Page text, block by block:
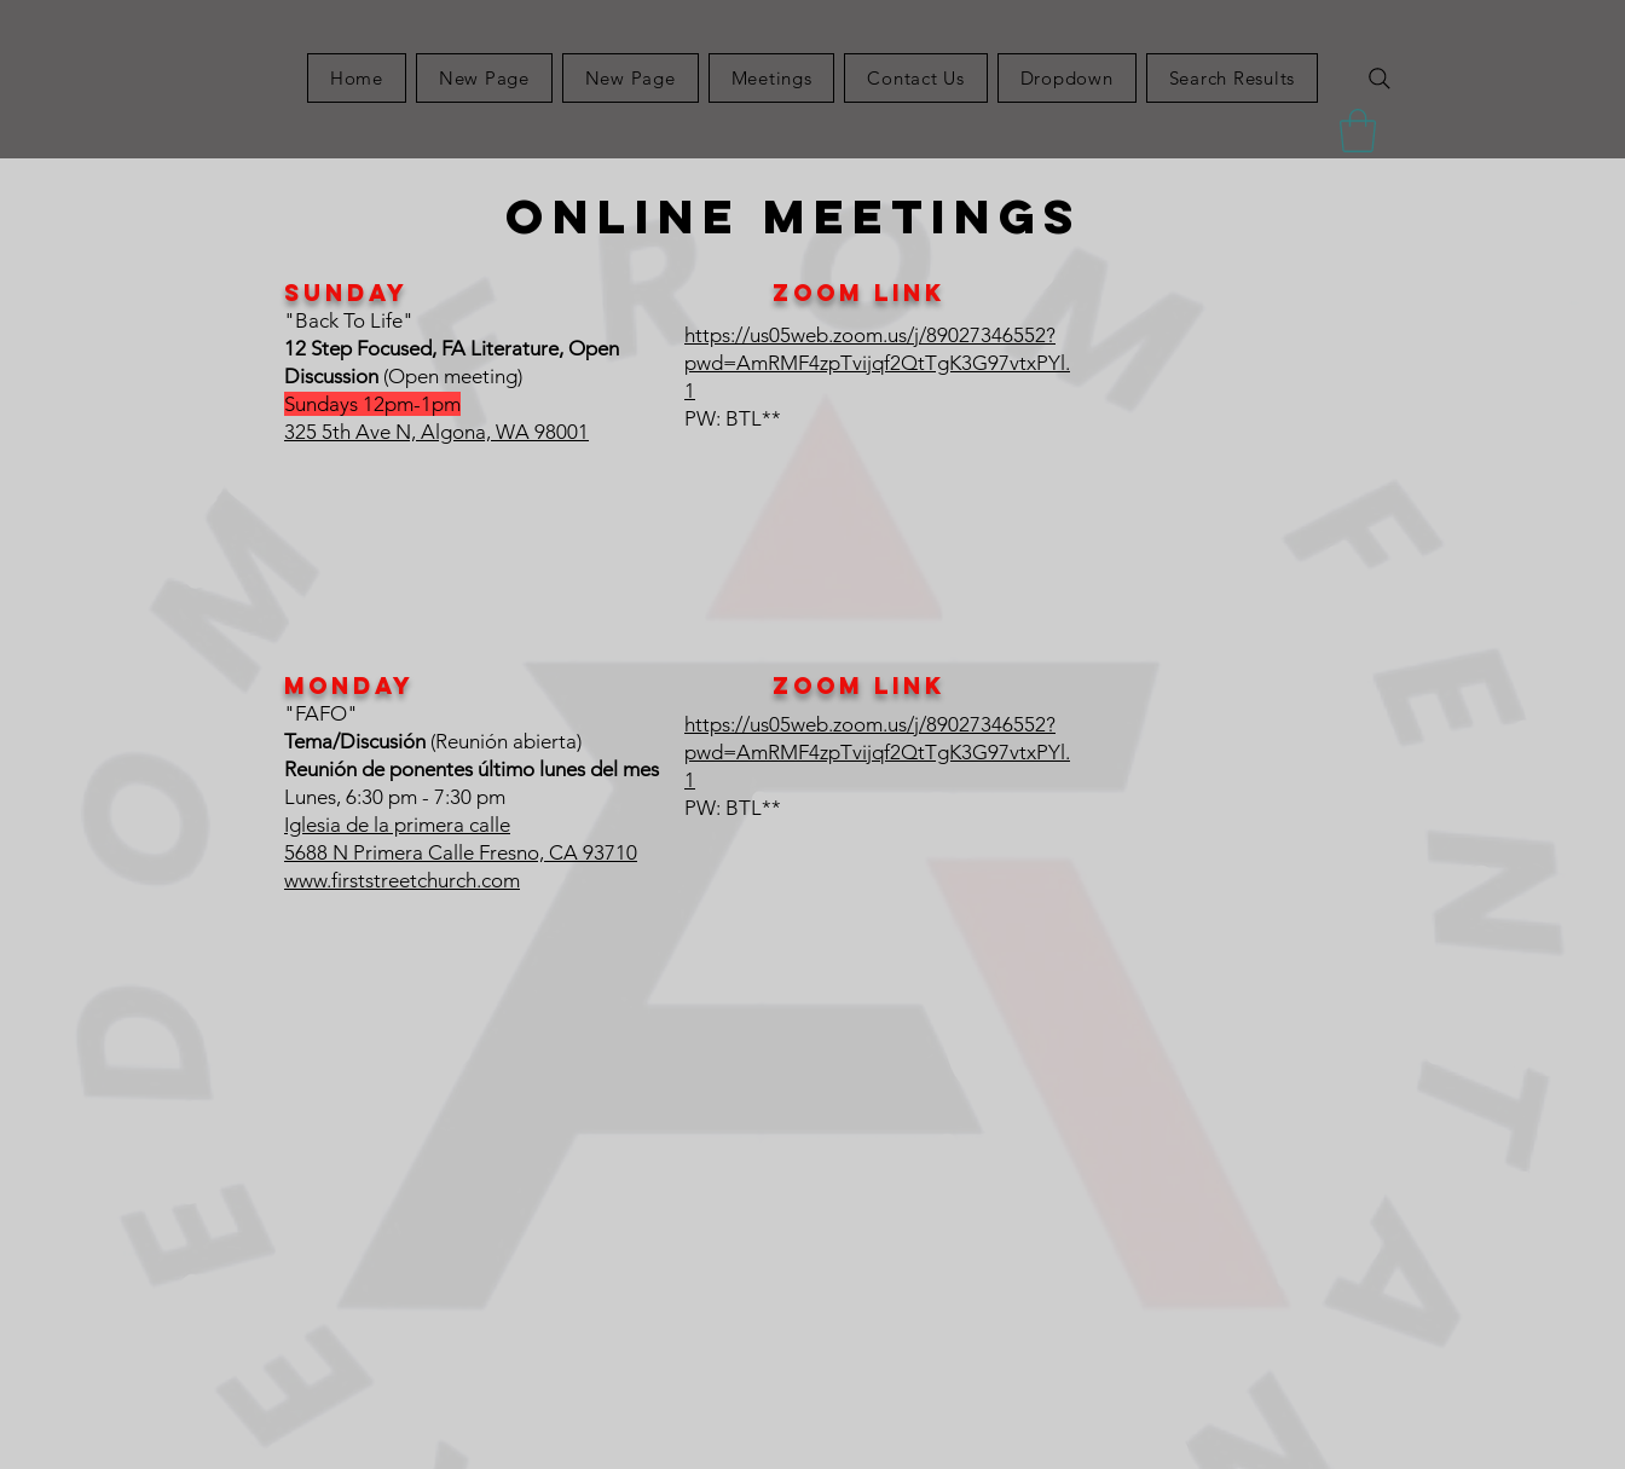
Home New Page New Page Meetings Contact Us Dropdown Search Results
Online Meetings
Sunday
"Back To Life"
12 Step Focused, FA Literature, Open
Discussion (Open meeting)
Sundays 12pm-1pm
325 5th Ave N, Algona, WA 98001
Zoom Link
https://us05web.zoom.us/j/89027346552?
pwd=AmRMF4zpTvijqf2QtTgK3G97vtxPYl.
1
PW: BTL**
Monday
"FAFO"
Tema/Discusión (Reunión abierta)
Reunión de ponentes último lunes del mes
Lunes, 6:30 pm - 7:30 pm
Iglesia de la primera calle
5688 N Primera Calle Fresno, CA 93710
www.firststreetchurch.com
Zoom Link
https://us05web.zoom.us/j/89027346552?
pwd=AmRMF4zpTvijqf2QtTgK3G97vtxPYl.
1
PW: BTL**